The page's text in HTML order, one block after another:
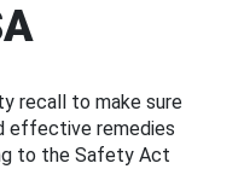
recall to make sure
effective remedies
to the Safety Act